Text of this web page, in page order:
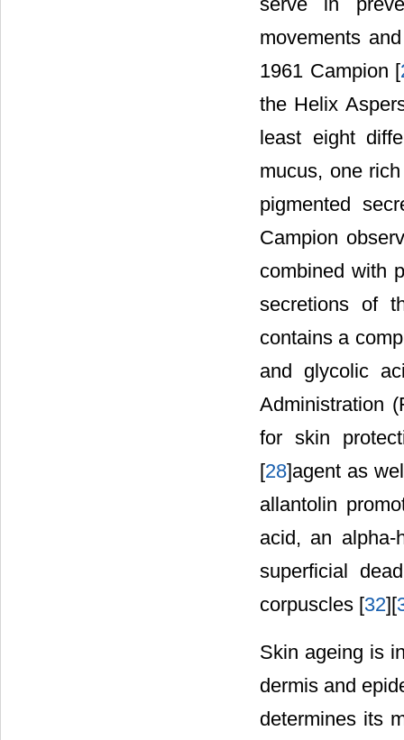
movements
1961 Campion [
the Helix
least eight
mucus, one
pigmented
Campion
combined with
secretions of
contains a
and glycolic
Administration
for skin
[28]agent as
allantolin
acid, an alpha-
superficial
corpuscles [32][
Skin ageing is
dermis and
determines its